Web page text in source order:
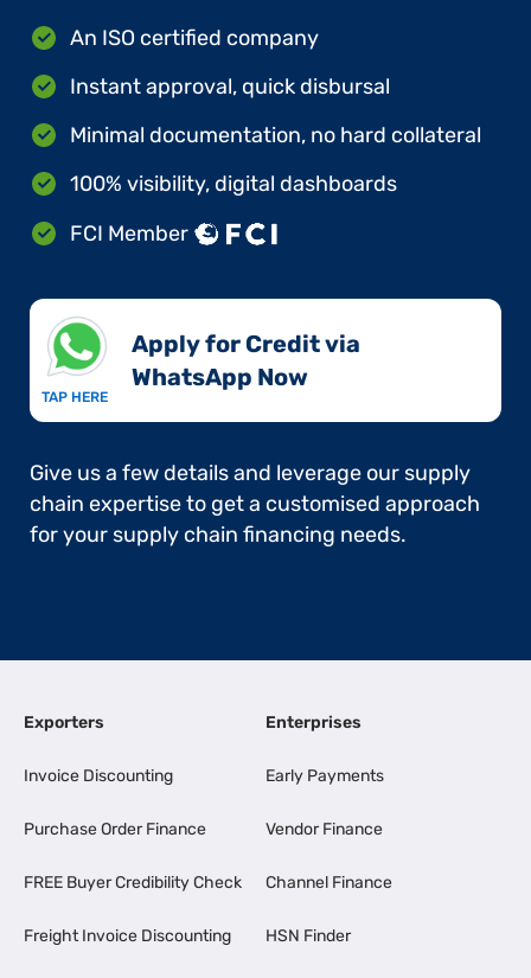
An ISO certified company
Instant approval, quick disbursal
Minimal documentation, no hard collateral
100% visibility, digital dashboards
FCI Member
TAP HERE
Apply for Credit via
WhatsApp Now​
Give us a few details and leverage our supply
chain expertise to get a customised approach
for your supply chain financing needs.
Exporters
Invoice Discounting
Purchase Order Finance
FREE Buyer Credibility Check
Freight Invoice Discounting
Enterprises
Early Payments
Vendor Finance
Channel Finance
HSN Finder